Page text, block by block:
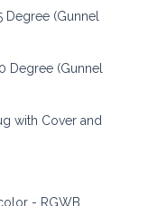
(Gunnel
Degree (Gunnel
with Cover and
- RGWB